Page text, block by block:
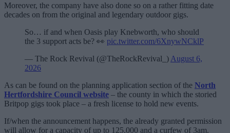
Moreover, the company have also done so on a rather fitting date
decades on from the original and legendary outdoor gigs.
So… if and when Oasis play Knebworth, who should
the 3 support acts be? 👀 pic.twitter.com/6XnywNCklP
— The Rock Revival (@TheRockRevival_) August 6,
2026
As can be found on the planning application section of the North
Hertfordshire Council website – the county in which the storied
Britpop gigs took place – a fresh license to hold new events.
If/when the announcement happens, the already granted permission
will allow for a capacity of up to 125,000 and a curfew of 3am.